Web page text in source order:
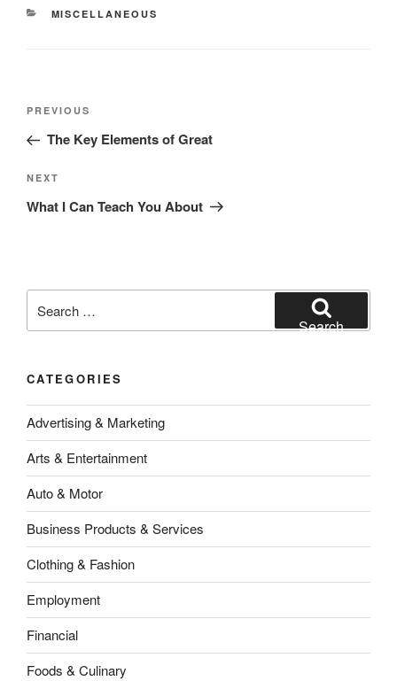
CATEGORIES
MISCELLANEOUS
Post
Previous
Post
PREVIOUS
The Key Elements of Great
Next
Post
NEXT
What I Can Teach You About
for:
Search
CATEGORIES
Advertising & Marketing
Arts & Entertainment
Auto & Motor
Business Products & Services
Clothing & Fashion
Employment
Financial
Foods & Culinary